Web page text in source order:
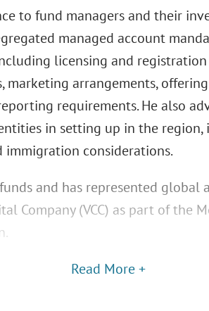
to fund managers and their
managed account
licensing and
arrangements,
requirements. He also
in setting up in the region,
immigration considerations.
and has represented global
Company (VCC) as part of the
Read More +